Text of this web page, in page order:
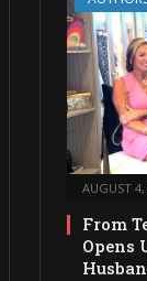
AUGUST
From
Opens